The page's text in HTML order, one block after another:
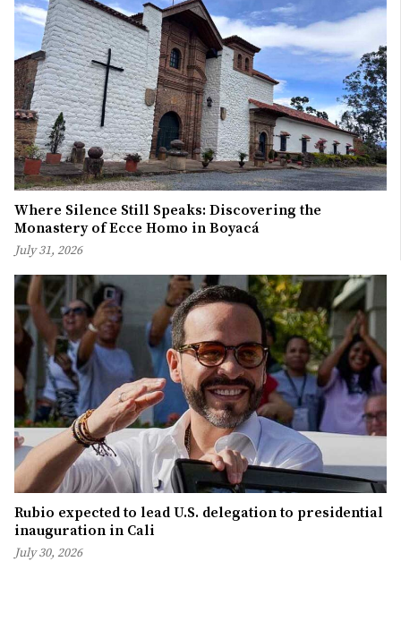
Where Silence Still Speaks: Discovering the
Monastery of Ecce Homo in Boyacá
July 31, 2026
Rubio expected to lead U.S. delegation to presidential
inauguration in Cali
July 30, 2026